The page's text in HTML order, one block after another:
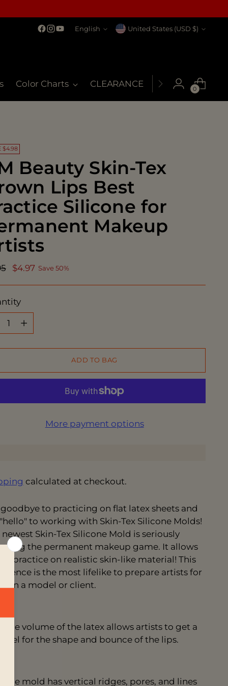
Language
English Currency United States (USD $)
Color Charts CLEARANCE MSDS My
0
$4.98
Beauty Skin-Tex
Lips Best
Silicone for
Makeup
$4.97 Save 50%
ADD TO BAG
More payment options
calculated at checkout.
goodbye to practicing on flat latex sheets and
to working with Skin-Tex Silicone Molds!
newest Skin-Tex Silicone Mold is seriously
the permanent makeup game. It allows
to practice on realistic skin-like material! This
is the most lifelike to prepare artists for
on a model or client.
The volume of the latex allows artists to get a
feel for the shape and bounce of the lips.
The mold has vertical ridges, pores, and lines